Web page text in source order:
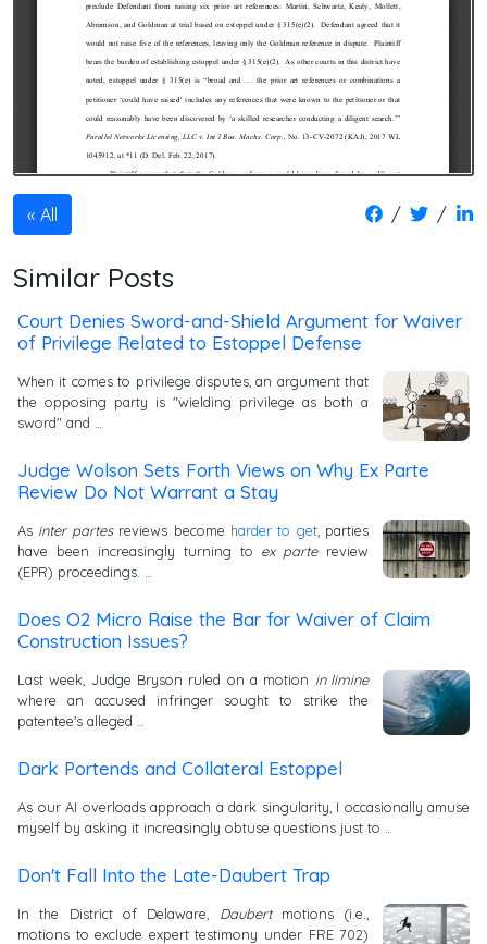
All / /
Similar Posts
Court Denies Sword-and-Shield Argument for Waiver
of Privilege Related to Estoppel Defense
When it comes to privilege disputes, an argument that
the opposing party is "wielding privilege as both a
sword" and …
Judge Wolson Sets Forth Views on Why Ex Parte
Review Do Not Warrant a Stay
As inter partesreviews become harder to get, parties
have been increasingly turning to ex partereview
(EPR) proceedings. …
Does O2 Micro Raise the Bar for Waiver of Claim
Construction Issues?
Last week, Judge Bryson ruled on a motion in limine
where an accused infringer sought to strike the
patentee's alleged …
Dark Portends and Collateral Estoppel
As our AI overloads approach a dark singularity, I occasionally amuse
myself by asking it increasingly obtuse questions just to …
Don't Fall Into the Late-Daubert Trap
In the District of Delaware, Daubertmotions (i.e.,
motions to exclude expert testimony under FRE 702)